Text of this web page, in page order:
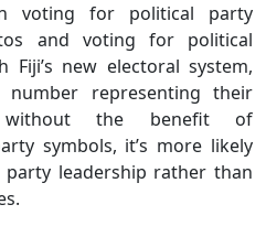
voting for political party
and voting for political
Fiji’s new electoral system,
representing their
without the benefit of
symbols, it’s more likely
leadership rather than